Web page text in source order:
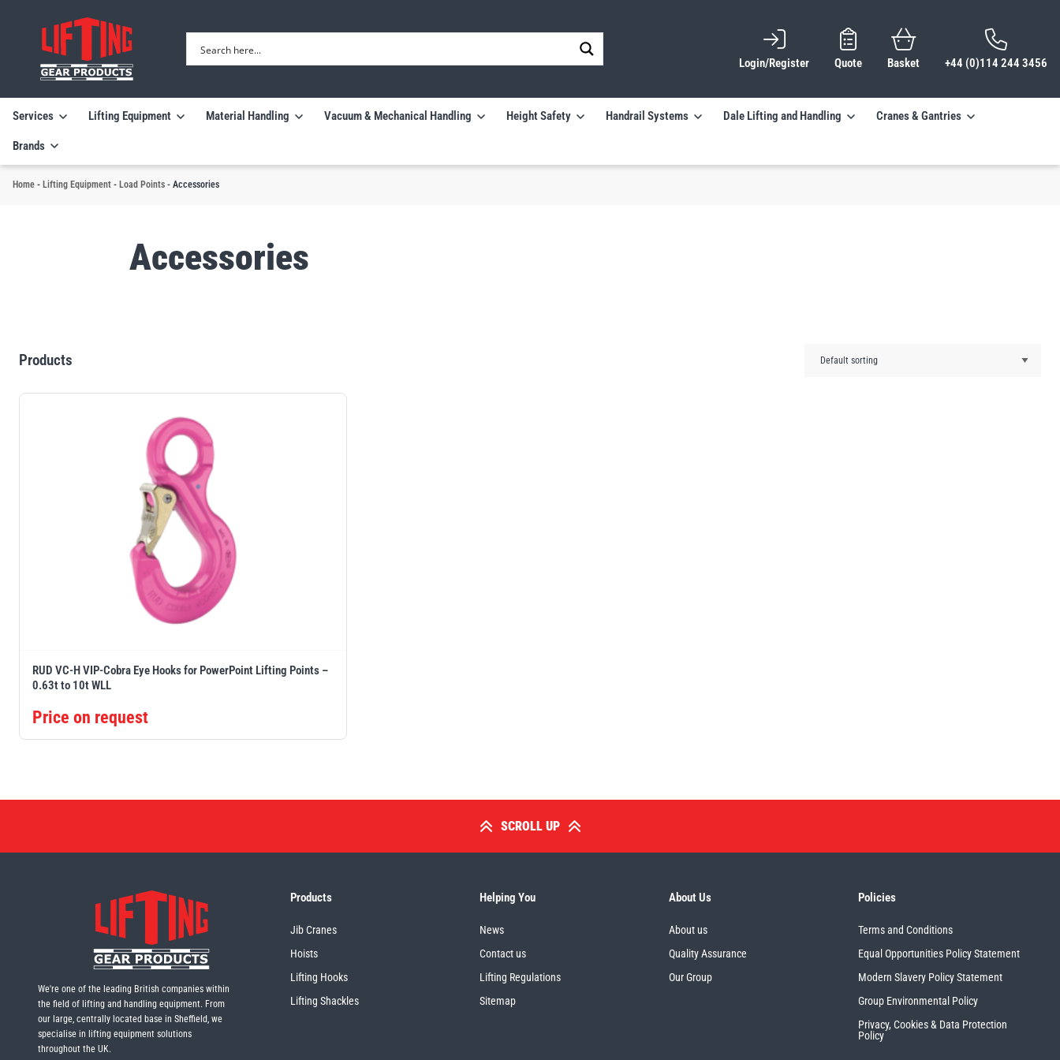
Login/Register Quote Basket +44 (0)114 244 3456
Services Lifting Equipment Material Handling Vacuum & Mechanical Handling Height Safety Handrail Systems Dale Lifting and Handling Cranes & Gantries
Brands
Home - Lifting Equipment - Load Points - Accessories
Accessories
Products
RUD VC-H VIP-Cobra Eye Hooks for PowerPoint Lifting Points –
0.63t to 10t WLL
Price on request
SCROLL UP
We're one of the leading British companies within
the field of lifting and handling equipment. From
our large, centrally located base in Sheffield, we
specialise in lifting equipment solutions
throughout the UK.
Products
Jib Cranes
Hoists
Lifting Hooks
Lifting Shackles
Helping You
News
Contact us
Lifting Regulations
Sitemap
About Us
About us
Quality Assurance
Our Group
Policies
Terms and Conditions
Equal Opportunities Policy Statement
Modern Slavery Policy Statement
Group Environmental Policy
Privacy, Cookies & Data Protection
Policy